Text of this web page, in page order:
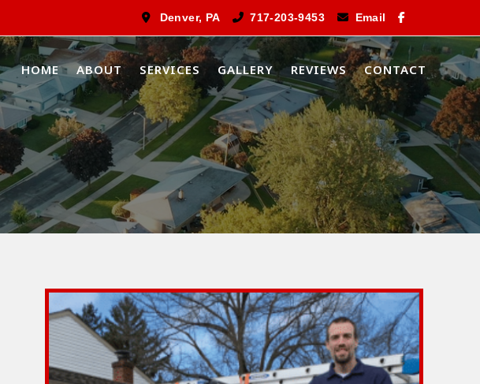
Denver, PA 717-203-9453 Email
HOME ABOUT SERVICES GALLERY REVIEWS CONTACT